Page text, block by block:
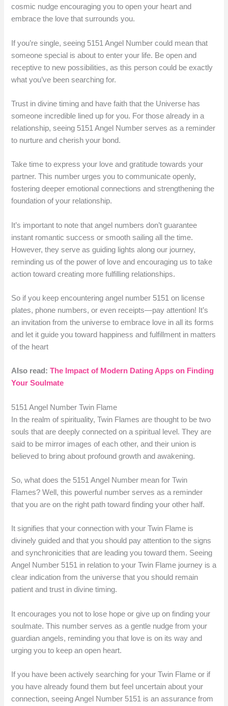
cosmic nudge encouraging you to open your heart and
embrace the love that surrounds you.
If you’re single, seeing 5151 Angel Number could mean that
someone special is about to enter your life. Be open and
receptive to new possibilities, as this person could be exactly
what you’ve been searching for.
Trust in divine timing and have faith that the Universe has
someone incredible lined up for you. For those already in a
relationship, seeing 5151 Angel Number serves as a reminder
to nurture and cherish your bond.
Take time to express your love and gratitude towards your
partner. This number urges you to communicate openly,
fostering deeper emotional connections and strengthening the
foundation of your relationship.
It’s important to note that angel numbers don’t guarantee
instant romantic success or smooth sailing all the time.
However, they serve as guiding lights along our journey,
reminding us of the power of love and encouraging us to take
action toward creating more fulfilling relationships.
So if you keep encountering angel number 5151 on license
plates, phone numbers, or even receipts—pay attention! It’s
an invitation from the universe to embrace love in all its forms
and let it guide you toward happiness and fulfillment in matters
of the heart
Also read:The Impact of Modern Dating Apps on Finding
Your Soulmate
5151 Angel Number Twin Flame
In the realm of spirituality, Twin Flames are thought to be two
souls that are deeply connected on a spiritual level. They are
said to be mirror images of each other, and their union is
believed to bring about profound growth and awakening.
So, what does the 5151 Angel Number mean for Twin
Flames? Well, this powerful number serves as a reminder
that you are on the right path toward finding your other half.
It signifies that your connection with your Twin Flame is
divinely guided and that you should pay attention to the signs
and synchronicities that are leading you toward them. Seeing
Angel Number 5151 in relation to your Twin Flame journey is a
clear indication from the universe that you should remain
patient and trust in divine timing.
It encourages you not to lose hope or give up on finding your
soulmate. This number serves as a gentle nudge from your
guardian angels, reminding you that love is on its way and
urging you to keep an open heart.
If you have been actively searching for your Twin Flame or if
you have already found them but feel uncertain about your
connection, seeing Angel Number 5151 is an assurance from